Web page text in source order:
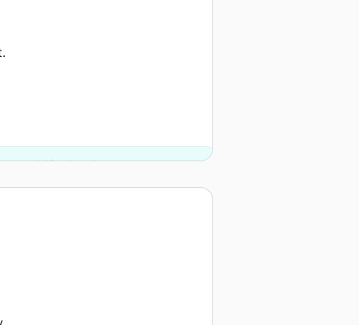
and 10 other donors.